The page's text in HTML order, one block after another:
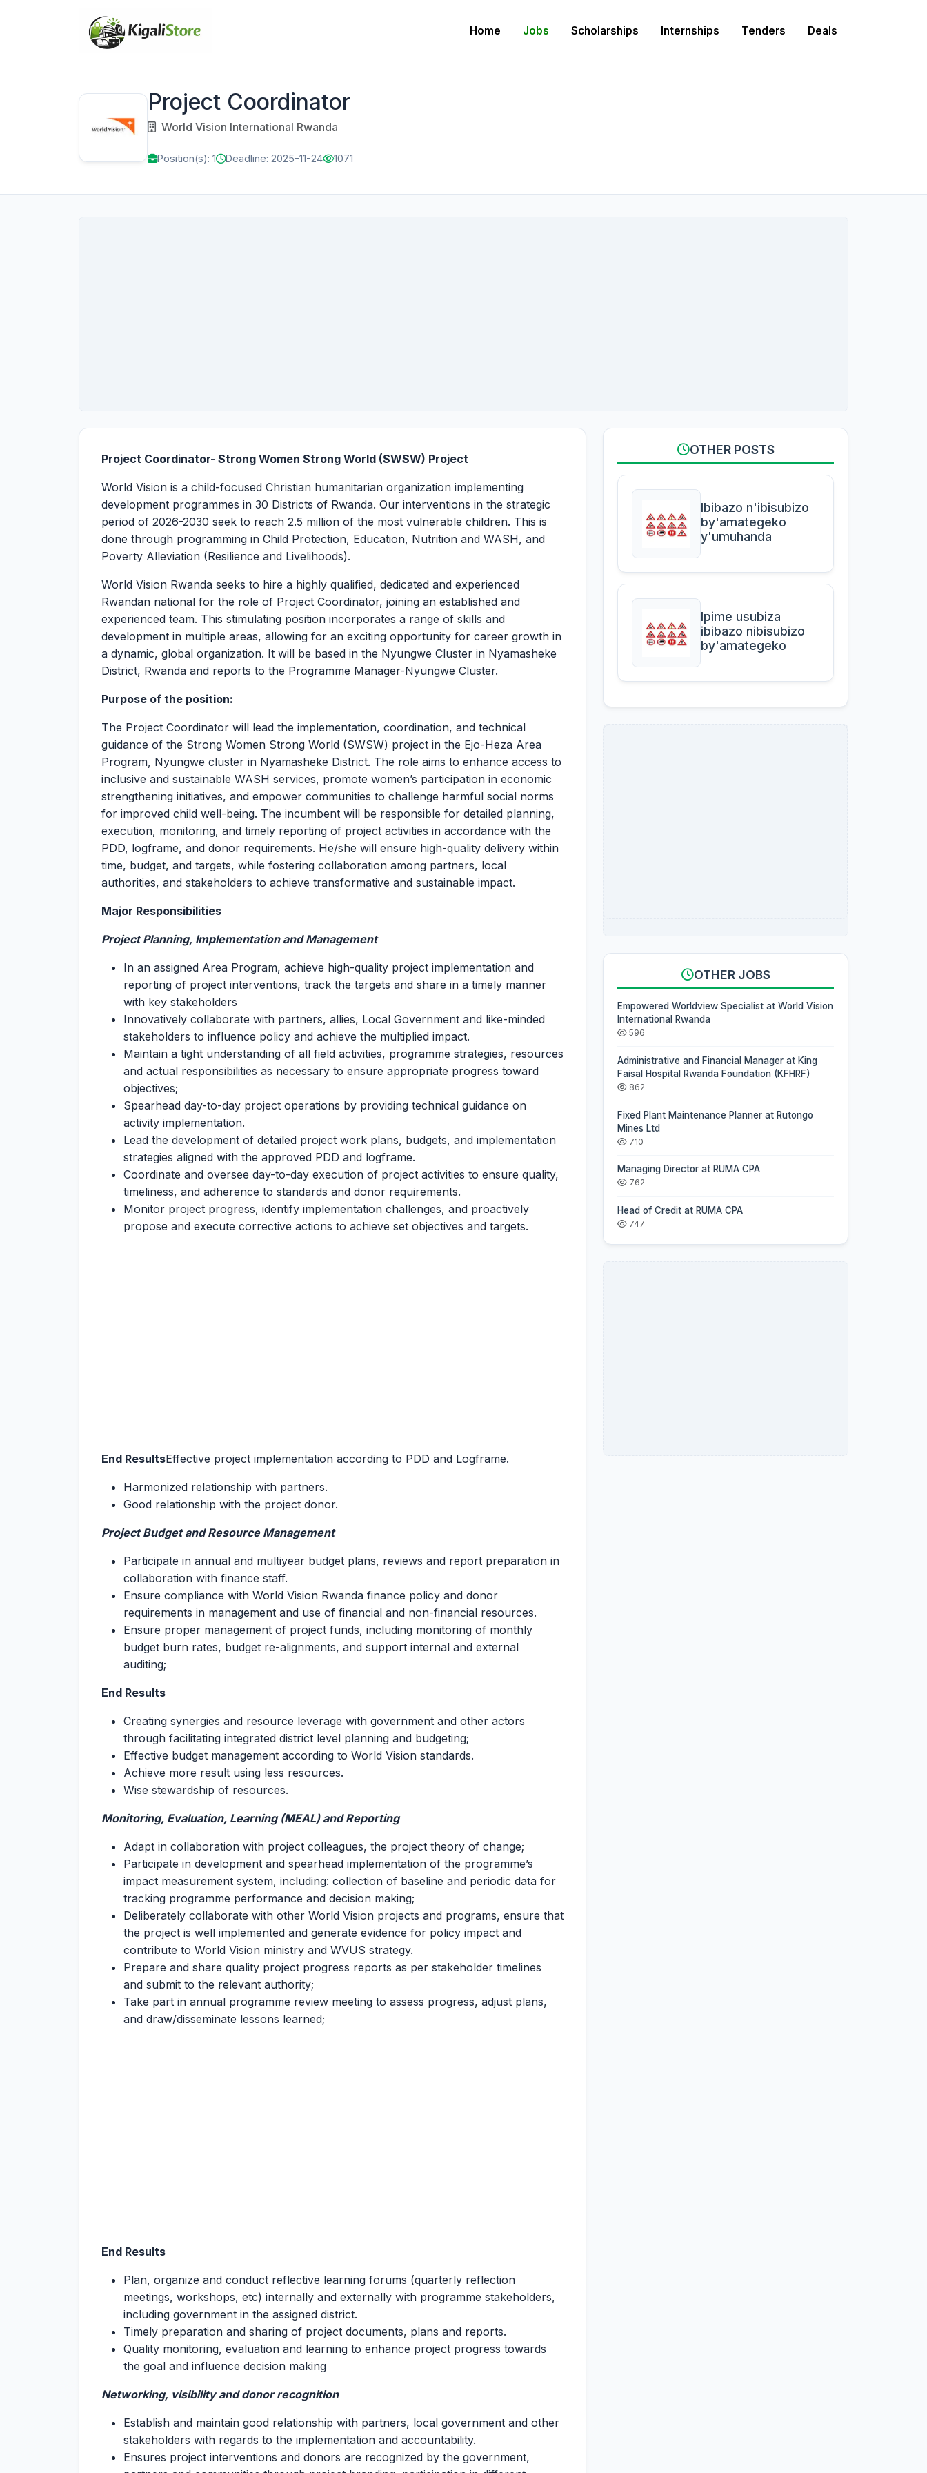
Home Jobs Scholarships Internships Tenders Deals
Project Coordinator
World Vision International Rwanda
Position(s): 1 Deadline: 2025-11-24 1071
Project Coordinator- Strong Women Strong World (SWSW) Project
World Vision is a child-focused Christian humanitarian organization implementing
development programmes in 30 Districts of Rwanda. Our interventions in the strategic
period of 2026-2030 seek to reach 2.5 million of the most vulnerable children. This is
done through programming in Child Protection, Education, Nutrition and WASH, and
Poverty Alleviation (Resilience and Livelihoods).
World Vision Rwanda seeks to hire a highly qualified, dedicated and experienced
Rwandan national for the role of Project Coordinator, joining an established and
experienced team. This stimulating position incorporates a range of skills and
development in multiple areas, allowing for an exciting opportunity for career growth in
a dynamic, global organization. It will be based in the Nyungwe Cluster in Nyamasheke
District, Rwanda and reports to the Programme Manager-Nyungwe Cluster.
Purpose of the position:
The Project Coordinator will lead the implementation, coordination, and technical
guidance of the Strong Women Strong World (SWSW) project in the Ejo-Heza Area
Program, Nyungwe cluster in Nyamasheke District. The role aims to enhance access to
inclusive and sustainable WASH services, promote women’s participation in economic
strengthening initiatives, and empower communities to challenge harmful social norms
for improved child well-being. The incumbent will be responsible for detailed planning,
execution, monitoring, and timely reporting of project activities in accordance with the
PDD, logframe, and donor requirements. He/she will ensure high-quality delivery within
time, budget, and targets, while fostering collaboration among partners, local
authorities, and stakeholders to achieve transformative and sustainable impact.
Major Responsibilities
Project Planning, Implementation and Management
In an assigned Area Program, achieve high-quality project implementation and
reporting of project interventions, track the targets and share in a timely manner
with key stakeholders
Innovatively collaborate with partners, allies, Local Government and like-minded
stakeholders to influence policy and achieve the multiplied impact.
Maintain a tight understanding of all field activities, programme strategies, resources
and actual responsibilities as necessary to ensure appropriate progress toward
objectives;
Spearhead day-to-day project operations by providing technical guidance on
activity implementation.
Lead the development of detailed project work plans, budgets, and implementation
strategies aligned with the approved PDD and logframe.
Coordinate and oversee day-to-day execution of project activities to ensure quality,
timeliness, and adherence to standards and donor requirements.
Monitor project progress, identify implementation challenges, and proactively
propose and execute corrective actions to achieve set objectives and targets.
End ResultsEffective project implementation according to PDD and Logframe.
Harmonized relationship with partners.
Good relationship with the project donor.
Project Budget and Resource Management
Participate in annual and multiyear budget plans, reviews and report preparation in
collaboration with finance staff.
Ensure compliance with World Vision Rwanda finance policy and donor
requirements in management and use of financial and non-financial resources.
Ensure proper management of project funds, including monitoring of monthly
budget burn rates, budget re-alignments, and support internal and external
auditing;
End Results
Creating synergies and resource leverage with government and other actors
through facilitating integrated district level planning and budgeting;
Effective budget management according to World Vision standards.
Achieve more result using less resources.
Wise stewardship of resources.
Monitoring, Evaluation, Learning (MEAL) and Reporting
Adapt in collaboration with project colleagues, the project theory of change;
Participate in development and spearhead implementation of the programme’s
impact measurement system, including: collection of baseline and periodic data for
tracking programme performance and decision making;
Deliberately collaborate with other World Vision projects and programs, ensure that
the project is well implemented and generate evidence for policy impact and
contribute to World Vision ministry and WVUS strategy.
Prepare and share quality project progress reports as per stakeholder timelines
and submit to the relevant authority;
Take part in annual programme review meeting to assess progress, adjust plans,
and draw/disseminate lessons learned;
End Results
Plan, organize and conduct reflective learning forums (quarterly reflection
meetings, workshops, etc) internally and externally with programme stakeholders,
including government in the assigned district.
Timely preparation and sharing of project documents, plans and reports.
Quality monitoring, evaluation and learning to enhance project progress towards
the goal and influence decision making
Networking, visibility and donor recognition
Establish and maintain good relationship with partners, local government and other
stakeholders with regards to the implementation and accountability.
Ensures project interventions and donors are recognized by the government,
OTHER POSTS
Ibibazo n'ibisubizo
by'amategeko
y'umuhanda
Ipime usubiza
ibibazo nibisubizo
by'amategeko
OTHER JOBS
Empowered Worldview Specialist at World Vision
International Rwanda
596
Administrative and Financial Manager at King
Faisal Hospital Rwanda Foundation (KFHRF)
862
Fixed Plant Maintenance Planner at Rutongo
Mines Ltd
710
Managing Director at RUMA CPA
762
Head of Credit at RUMA CPA
747